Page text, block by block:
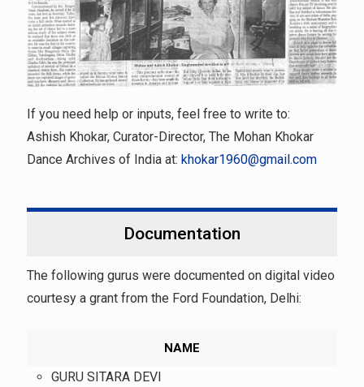
If you need help or inputs, feel free to write to:
Ashish Khokar, Curator-Director, The Mohan Khokar
Dance Archives of India at: khokar1960@gmail.com
Documentation
The following gurus were documented on digital video
courtesy a grant from the Ford Foundation, Delhi:
NAME
GURU SITARA DEVI